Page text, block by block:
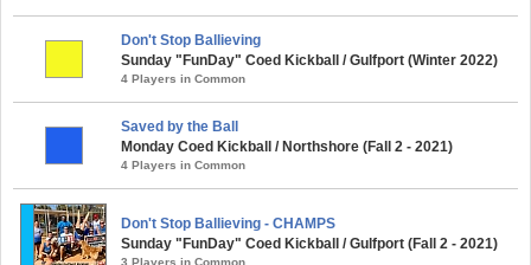
Don't Stop Ballieving
Sunday "FunDay" Coed Kickball / Gulfport (Winter 2022)
4 Players in Common
Saved by the Ball
Monday Coed Kickball / Northshore (Fall 2 - 2021)
4 Players in Common
Don't Stop Ballieving - CHAMPS
Sunday "FunDay" Coed Kickball / Gulfport (Fall 2 - 2021)
3 Players in Common